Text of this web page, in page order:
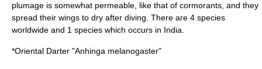
plumage is somewhat permeable, like that of cormorants, and they
spread their wings to dry after diving. There are 4 species
worldwide and 1 species which occurs in India.
*Oriental Darter "Anhinga melanogaster"